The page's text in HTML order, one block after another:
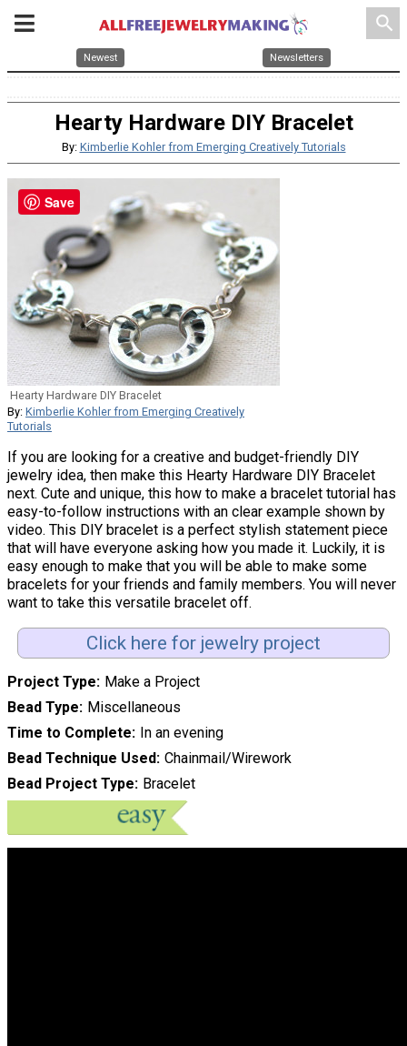
search
Newest Newsletters
Hearty Hardware DIY Bracelet
By: Kimberlie Kohler from Emerging Creatively Tutorials
Hearty Hardware DIY Bracelet
By: Kimberlie Kohler from Emerging Creatively
Tutorials
If you are looking for a creative and budget-friendly DIY
jewelry idea, then make this Hearty Hardware DIY Bracelet
next. Cute and unique, this how to make a bracelet tutorial has
easy-to-follow instructions with an clear example shown by
video. This DIY bracelet is a perfect stylish statement piece
that will have everyone asking how you made it. Luckily, it is
easy enough to make that you will be able to make some
bracelets for your friends and family members. You will never
want to take this versatile bracelet off.
Click here for jewelry project
Project Type
Make a Project
Bead Type
Miscellaneous
Time to Complete
In an evening
Bead Technique Used Chainmail/Wirework
Bead Project Type
Bracelet
Save